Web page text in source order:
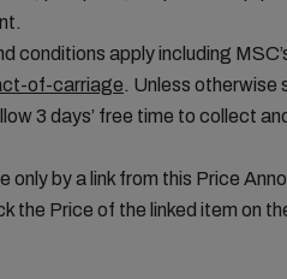
conditions apply including
of-carriage. Unless otherwise
3 days’ free time to collect
only by a link from this Price
the Price of the linked item on